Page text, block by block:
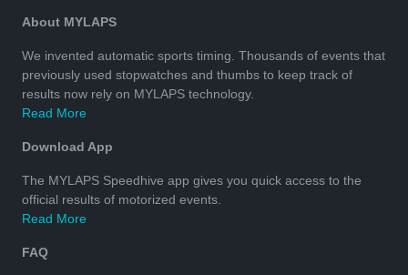
About MYLAPS
We invented automatic sports timing. Thousands of events that
previously used stopwatches and thumbs to keep track of
results now rely on MYLAPS technology.
Read More
Download App
The MYLAPS Speedhive app gives you quick access to the
official results of motorized events.
Read More
FAQ